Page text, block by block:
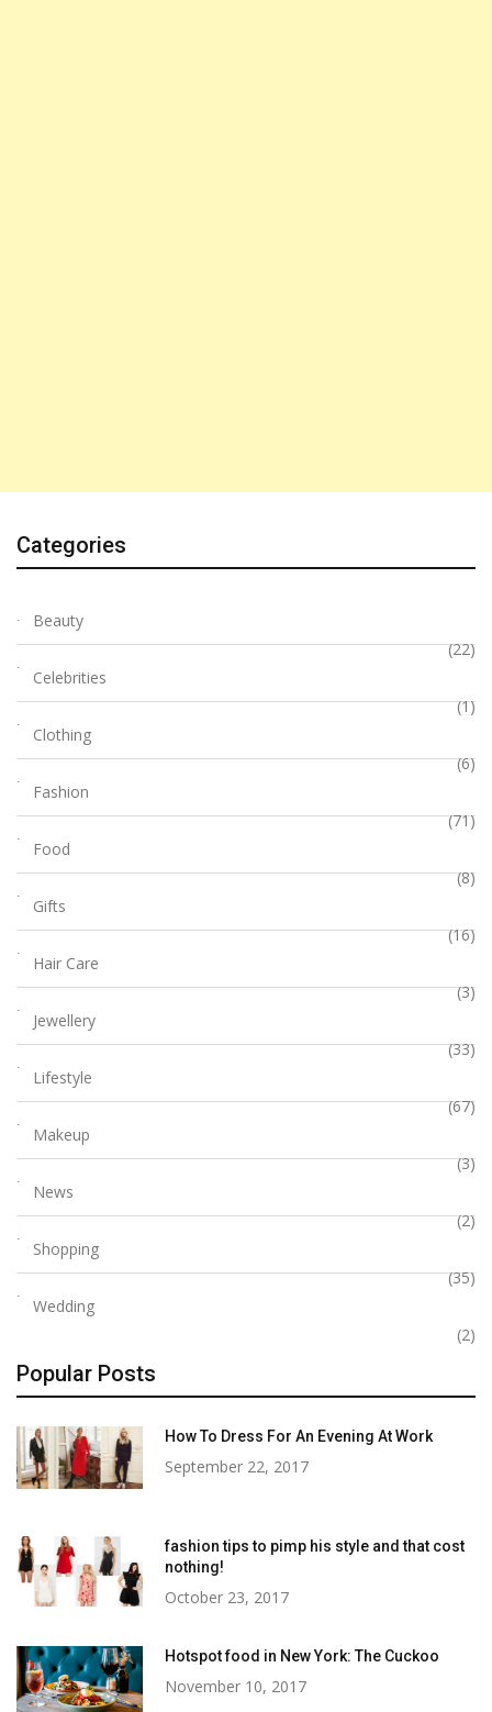
Categories
Beauty
(22)
Celebrities
(1)
Clothing
(6)
Fashion
(71)
Food
(8)
Gifts
(16)
Hair Care
(3)
Jewellery
(33)
Lifestyle
(67)
Makeup
(3)
News
(2)
Shopping
(35)
Wedding
(2)
Popular Posts
How To Dress For An Evening At Work
September 22, 2017
fashion tips to pimp his style and that cost
nothing!
October 23, 2017
Hotspot food in New York: The Cuckoo
November 10, 2017